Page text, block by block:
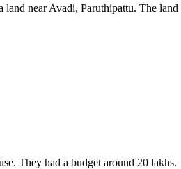
land near Avadi, Paruthipattu. The land
They had a budget around 20 lakhs.